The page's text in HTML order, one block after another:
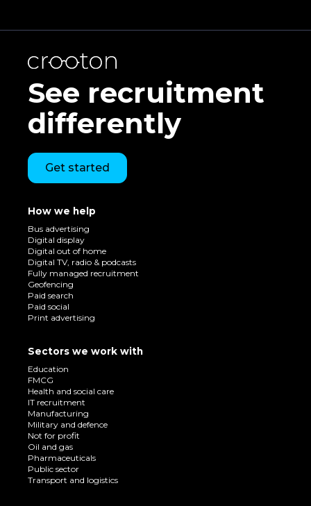
See recruitment
differently
Get started
How we help
Bus advertising
Digital display
Digital out of home
Digital TV, radio & podcasts
Fully managed recruitment
Geofencing
Paid search
Paid social
Print advertising
Sectors we work with
Education
FMCG
Health and social care
IT recruitment
Manufacturing
Military and defence
Not for profit
Oil and gas
Pharmaceuticals
Public sector
Transport and logistics